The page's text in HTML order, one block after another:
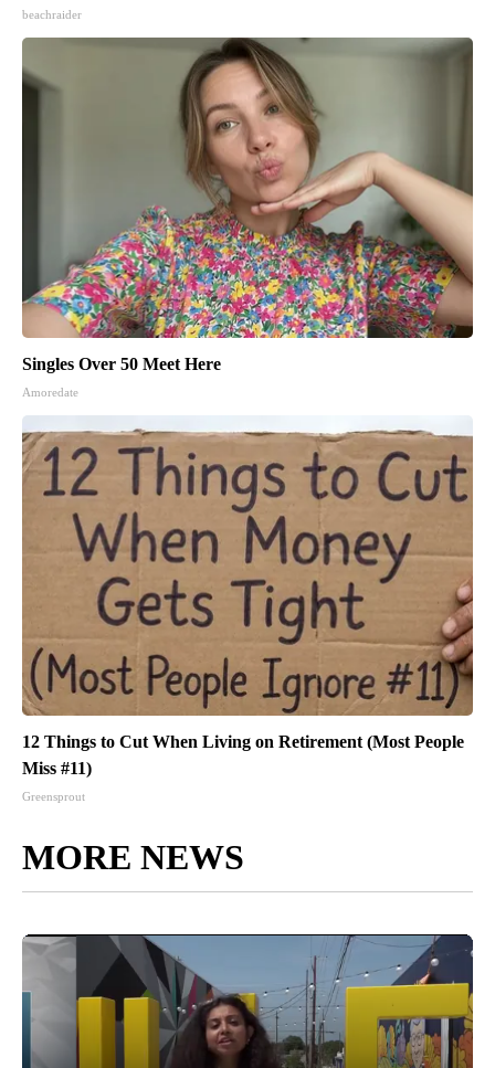
beachraider
Singles Over 50 Meet Here
Amoredate
12 Things to Cut When Living on Retirement (Most People
Miss #11)
Greensprout
MORE NEWS